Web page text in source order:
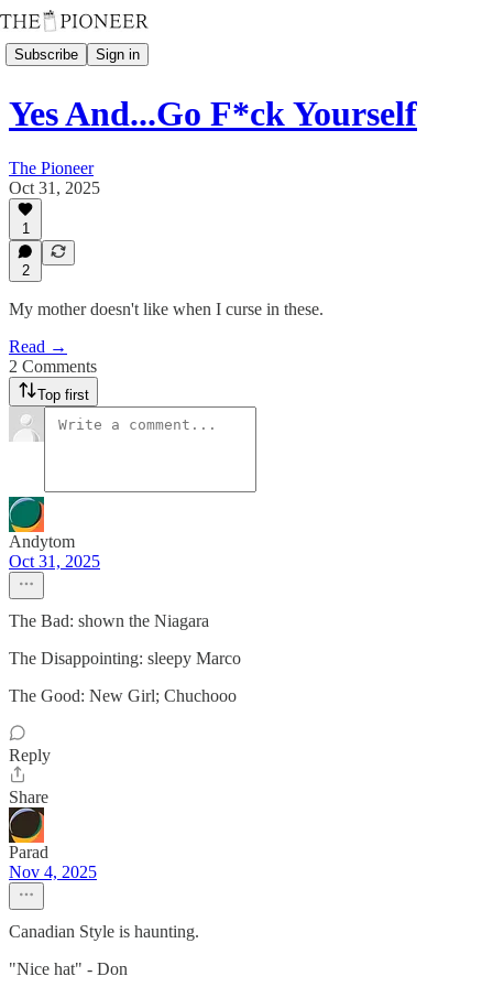
Subscribe Sign in
Yes And...Go F*ck Yourself
The Pioneer
Oct 31, 2025
1
2
My mother doesn't like when I curse in these.
Read →
2 Comments
Top first
Andytom
Oct 31, 2025
The Bad: shown the Niagara
The Disappointing: sleepy Marco
The Good: New Girl; Chuchooo
Reply
Share
Parad
Nov 4, 2025
Canadian Style is haunting.
"Nice hat" - Don